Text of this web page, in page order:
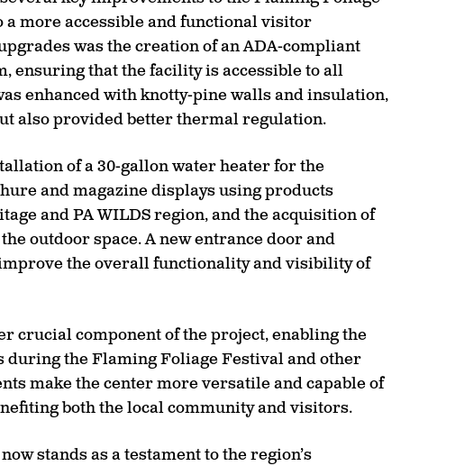
more accessible and functional visitor
was the creation of an ADA-compliant
ensuring that the facility is accessible to all
enhanced with knotty-pine walls and insulation,
also provided better thermal regulation.
of a 30-gallon water heater for the
and magazine displays using products
and PA WILDS region, and the acquisition of
outdoor space. A new entrance door and
the overall functionality and visibility of
crucial component of the project, enabling the
the Flaming Foliage Festival and other
make the center more versatile and capable of
both the local community and visitors.
stands as a testament to the region’s